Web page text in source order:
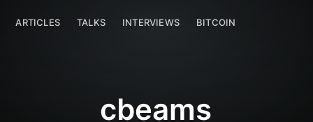
ARTICLES TALKS INTERVIEWS BITCOIN
cbeams
cbeams ARTICLES TALKS INTERVIEWS